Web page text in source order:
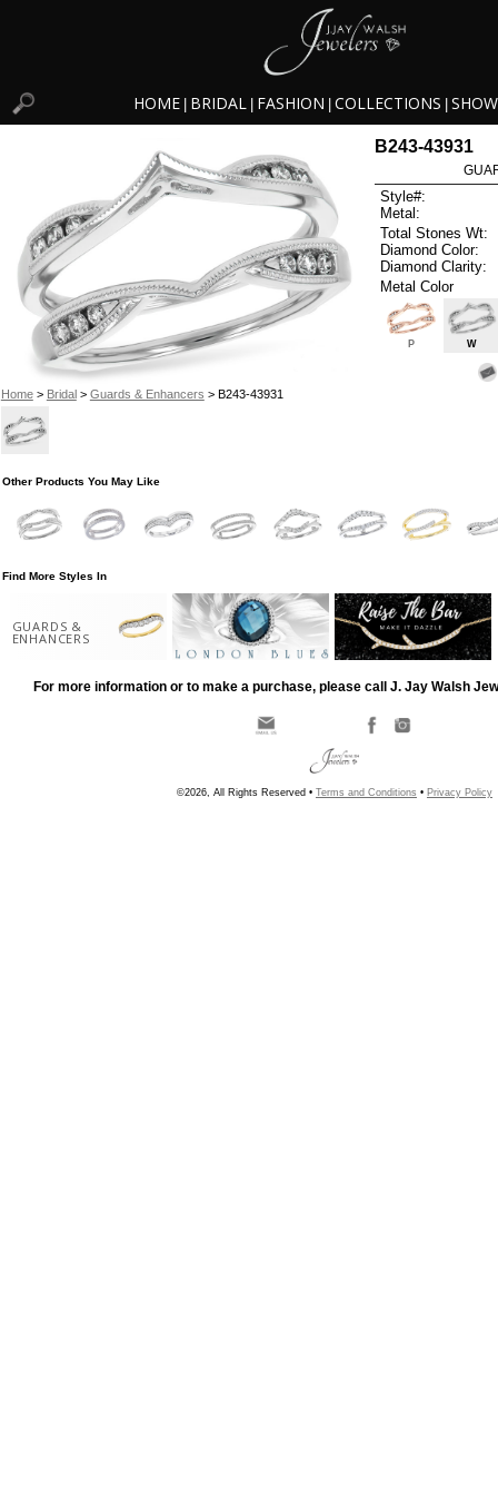
HOME BRIDAL FASHION COLLECTIONS
Home> Bridal> Guards & Enhancers > B243-43931
B243-43931
Style#:
Metal:
Total Stones Wt:
Diamond Color:
Diamond Clarity:
Metal Color
P W
Other Products You May Like
Find More Styles In
GUARDS &
ENHANCERS
For more information or to make a purchase, please call J. Jay Walsh
©2026, All Rights Reserved • Terms and Conditions • Privacy Policy